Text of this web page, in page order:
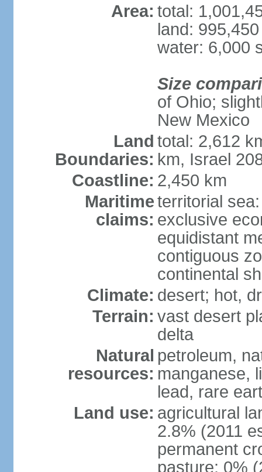
Area: total:
land:
water: 6,000
Size
of Ohio;
New Mexico
Land
Boundaries:
total: 2,612
km, Israel
Coastline: 2,450 km
Maritime
claims:
territorial
exclusive
equidistant
contiguous
continental
Climate: desert; hot,
Terrain: vast desert
delta
Natural
resources:
petroleum,
manganese,
lead, rare
Land use: agricultural
2.8% (2011
permanent
pasture: 0%